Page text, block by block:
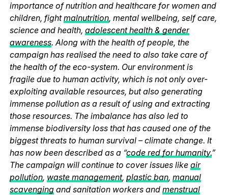
importance of nutrition and healthcare for women and
children, fightmalnutrition, mental wellbeing, self care,
science and health, adolescent health & gender
awareness. Along with the health of people, the
campaign has realised the need to also take care of
the health of the eco-system. Our environment is
fragile due to human activity, which is not only over-
exploiting available resources, but also generating
immense pollution as a result of using and extracting
those resources. The imbalance has also led to
immense biodiversity loss that has caused one of the
biggest threats to human survival – climate change. It
has now been described as a “code red for humanity.”
The campaign will continue to cover issues like air
pollution, waste management, plastic ban, manual
scavengingand sanitation workers and menstrual